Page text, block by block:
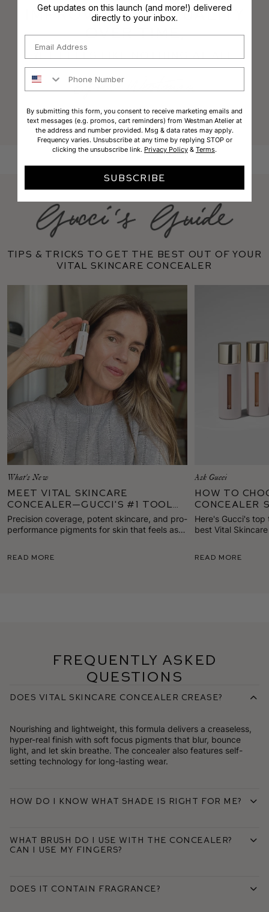
Improves Skin Quality
OVER TIME,
YET Feels Like Nothing AT ALL.
Founder and makeup artist
Tips & tricks to get the best out of your
Vital Skincare Concealer
What's New
Meet Vital Skincare
Concealer—Gucci's #1 Tool
for Standout Skin
Precision coverage, potent skincare, and pro-
performance pigments for skin that feels as
Read More
Ask Gucci
How To
Concealer
Here's Gucci's
best Vital
Read More
Frequently Asked
Questions
Does Vital Skincare Concealer crease?
Nourishing and lightweight, this formula delivers a creaseless,
hyper-real finish with soft focus pigments that blur, bounce
light, and let skin breathe. The concealer also features self-
setting technology for long-lasting wear.
How do I know what shade is right for me?
What brush do I use with the concealer?
Can I use my fingers?
Does it contain fragrance?
Get updates on this launch (and more!) delivered
directly to your inbox.
By submitting this form, you consent to receive marketing emails and
text messages (e.g. promos, cart reminders) from Westman Atelier at
the address and number provided. Msg & data rates may apply.
Frequency varies. Unsubscribe at any time by replying STOP or
clicking the unsubscribe link. Privacy Policy & Terms.
SUBSCRIBE